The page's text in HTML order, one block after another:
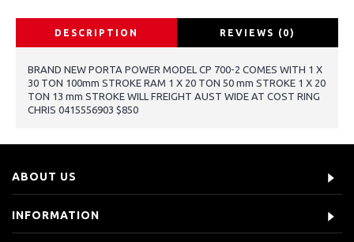
DESCRIPTION REVIEWS (0)
BRAND NEW PORTA POWER MODEL CP 700-2 COMES WITH 1 X
30 TON 100mm STROKE RAM 1 X 20 TON 50 mm STROKE 1 X 20
TON 13 mm STROKE WILL FREIGHT AUST WIDE AT COST RING
CHRIS 0415556903 $850
ABOUT US
INFORMATION